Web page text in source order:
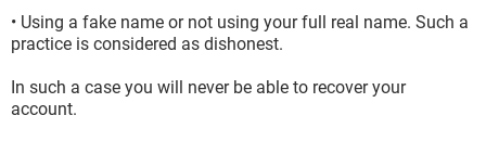
• Using a fake name or not using your full real name. Such a
practice is considered as dishonest.
In such a case you will never be able to recover your
account.